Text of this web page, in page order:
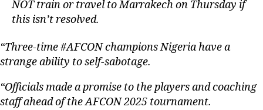
NOT train or travel to Marrakech on Thursday if
this isn’t resolved.
“Three-time #AFCON champions Nigeria have a
strange ability to self-sabotage.
“Officials made a promise to the players and coaching
staff ahead of the AFCON 2025 tournament.